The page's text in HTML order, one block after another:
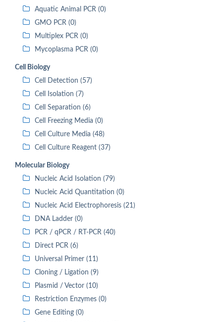
Aquatic Animal PCR (0)
GMO PCR (0)
Multiplex PCR (0)
Mycoplasma PCR (0)
Cell Biology
Cell Detection (57)
Cell Isolation (7)
Cell Separation (6)
Cell Freezing Media (0)
Cell Culture Media (48)
Cell Culture Reagent (37)
Molecular Biology
Nucleic Acid Isolation (79)
Nucleic Acid Quantitation (0)
Nucleic Acid Electrophoresis (21)
DNA Ladder (0)
PCR / qPCR / RT-PCR (40)
Direct PCR (6)
Universal Primer (11)
Cloning / Ligation (9)
Plasmid / Vector (10)
Restriction Enzymes (0)
Gene Editing (0)